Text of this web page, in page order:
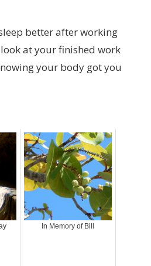
better after working
at your finished work
your body got you
In Memory of Bill